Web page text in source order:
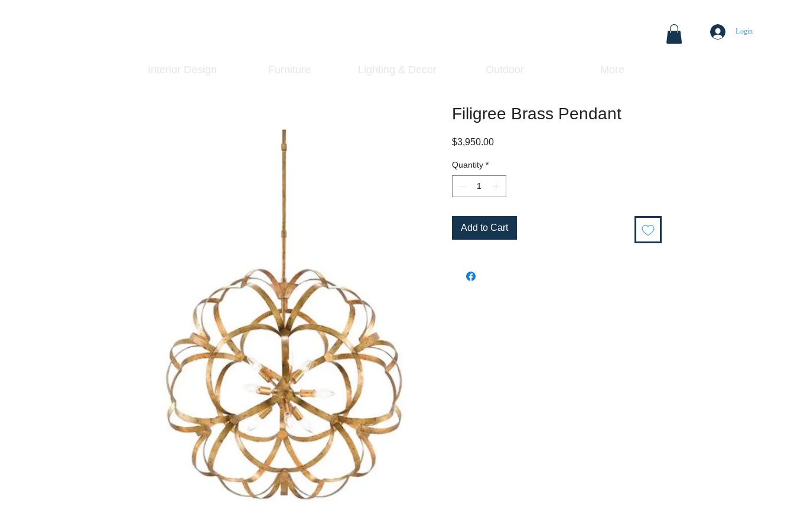
Login
Interior Design Furniture Lighting & Decor Outdoor More
Filigree Brass Pendant
$3,950.00Price
Quantity *
Add to Cart